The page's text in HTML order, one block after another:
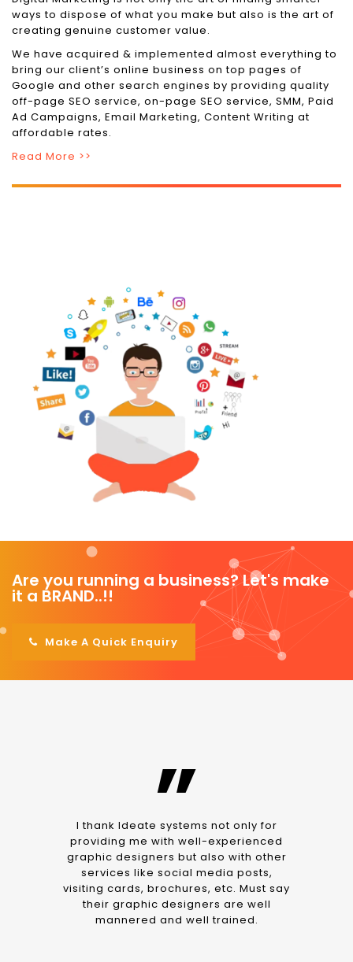
ways to dispose of what you make but also is the art of
creating genuine customer value.
We have acquired & implemented almost everything to
bring our client’s online business on top pages of
Google and other search engines by providing quality
off-page SEO service, on-page SEO service, SMM, Paid
Ad Campaigns, Email Marketing, Content Writing at
affordable rates.
Read More >>
Are you running a business? Let's make
it a BRAND..!!
Make A Quick Enquiry
”
I thank Ideate systems not only for
providing me with well-experienced
graphic designers but also with other
services like social media posts,
visiting cards, brochures, etc. Must say
their graphic designers are well
mannered and well trained.